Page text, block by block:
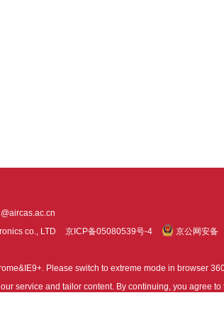
co., LTD
京ICP备05080539号-4
京公网安备
Please switch to extreme mode in browser
service and tailor content. By continuing, you agree to